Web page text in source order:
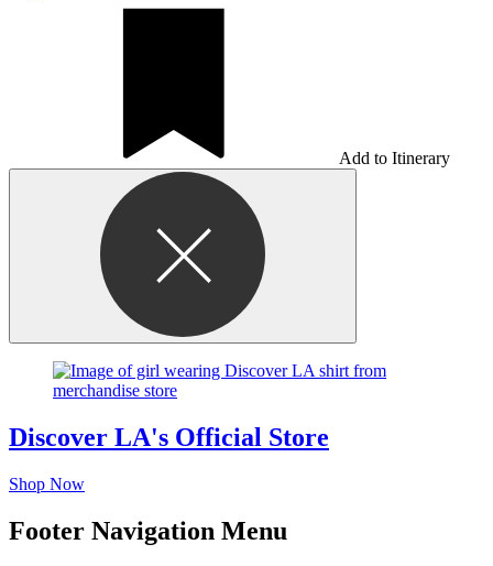
Add to Itinerary
Discover LA's Official Store
Shop Now
Footer Navigation Menu